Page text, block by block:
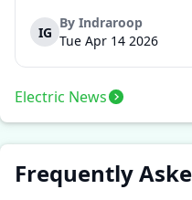
the largest selections of EV
India, with varieties catering to
passenger and freight uses.
IG
By Indraroop
Tue Apr 14 2026
Electric News
Frequently